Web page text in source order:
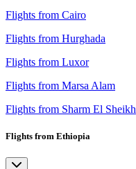
Flights from Cairo
Flights from Hurghada
Flights from Luxor
Flights from Marsa Alam
Flights from Sharm El Sheikh
Flights from Ethiopia